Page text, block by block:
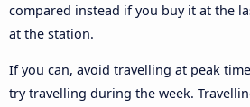
compared instead if you buy it at the
at the station.
If you can, avoid travelling at peak
try travelling during the week.